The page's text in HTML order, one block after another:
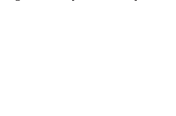
changes in intestinal